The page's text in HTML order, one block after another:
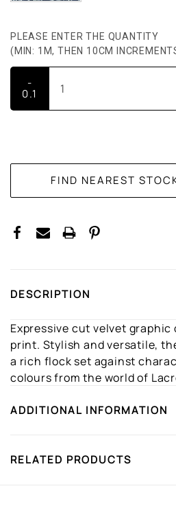
PLEASE ENTER THE QUANTITY
(MIN: 1M, THEN 10CM
-
0.1
DESCRIPTION
Expressive cut velvet
print. Stylish and versatile,
a rich flock set against
colours from the world of
ADDITIONAL INFORMATION
RELATED PRODUCTS